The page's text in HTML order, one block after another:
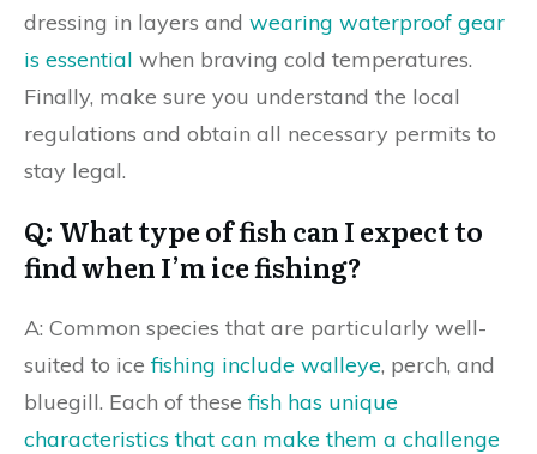
dressing in layers and wearing waterproof gear
is essential when braving cold temperatures.
Finally, make sure you understand the local
regulations and obtain all necessary permits to
stay legal.
Q: What type of fish can I expect to
find when I’m ice fishing?
A: Common species that are particularly well-
suited to icefishing include walleye, perch, and
bluegill. Each of thesefish has unique
characteristics that can make them a challenge